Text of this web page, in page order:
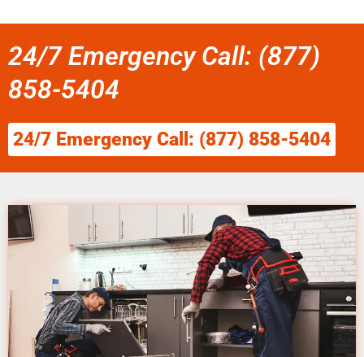
24/7 Emergency Call: (877)
858-5404
24/7 Emergency Call: (877) 858-5404